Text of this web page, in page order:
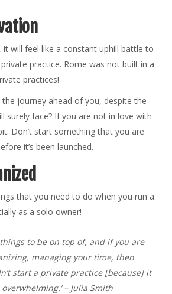
will feel like a constant uphill battle to
practice. Rome was not built in a
practices!
journey ahead of you, despite the
surely face? If you are not in love with
Don’t start something that you are
it’s been launched.
that you need to do when you run a
as a solo owner!
things to be on top of, and if you are
managing your time, then
start a private practice [because] it
– Julia Smith